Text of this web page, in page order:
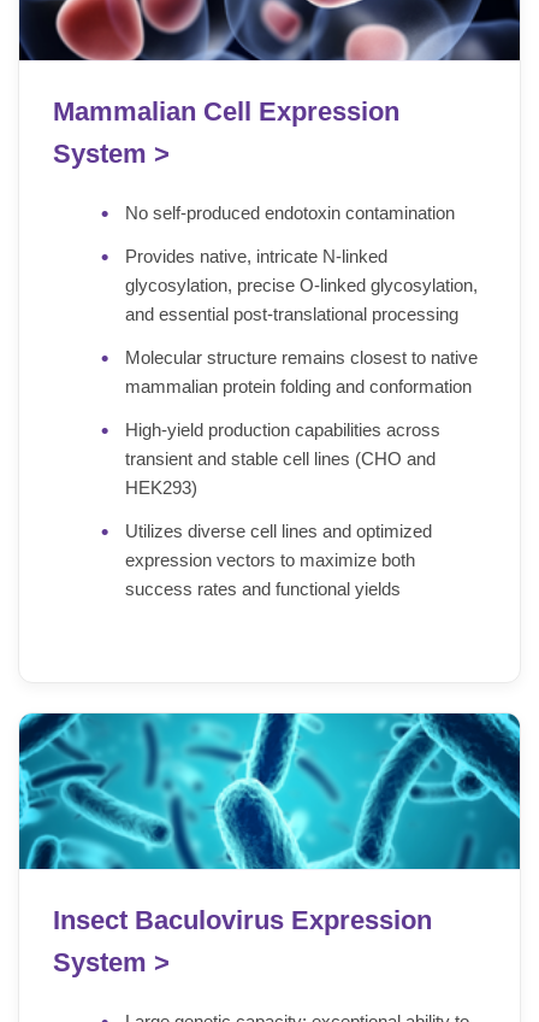
Mammalian Cell Expression
System >
No self-produced endotoxin contamination
Provides native, intricate N-linked
glycosylation, precise O-linked glycosylation,
and essential post-translational processing
Molecular structure remains closest to native
mammalian protein folding and conformation
High-yield production capabilities across
transient and stable cell lines (CHO and
HEK293)
Utilizes diverse cell lines and optimized
expression vectors to maximize both
success rates and functional yields
Insect Baculovirus Expression
System >